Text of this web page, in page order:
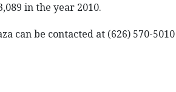
in the year 2010.
can be contacted at (626) 570-